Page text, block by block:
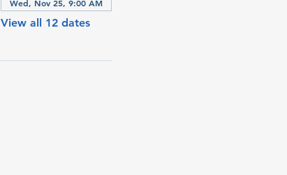
Wed, Nov 25, 9:00 AM
View all 12 dates